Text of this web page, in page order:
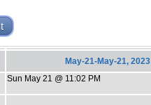
May-21-May-21, 2023
Sun May 21 @ 11:02 PM